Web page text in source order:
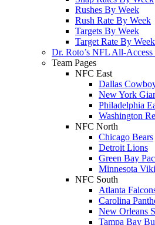
Rushes By Week
Rush Rate By Week
Targets By Week
Target Rate By Week
Dr. Roto’s NFL All-
Team Pages
NFC East
Dallas
New York
Philadelphia
Washington
NFC North
Chicago Bears
Detroit Lions
Green Bay
Minnesota
NFC South
Atlanta
Carolina
New Orleans
Tampa Bay